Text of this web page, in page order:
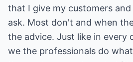
that I give my customers
ask. Most don't and when
the advice. Just like in every
we the professionals do